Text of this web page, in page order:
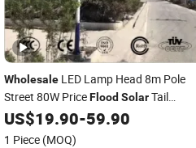
WholesaleLED Lamp Head 8m Pole
Street 80W PriceFlood SolarTail
WarningLight
US$19.90-59.90
1 Piece (MOQ)